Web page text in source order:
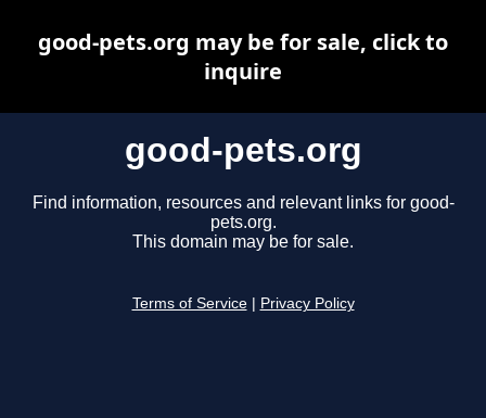
good-pets.org
Find information, resources and relevant links for good-
pets.org.
This domain may be for sale.
Terms of Service Privacy Policy
good-pets.org may be for sale, click to
inquire